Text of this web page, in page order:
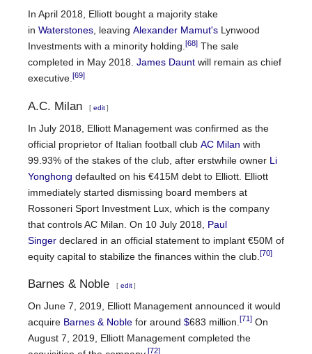
In April 2018, Elliott bought a majority stake
in Waterstones, leaving Alexander Mamut's Lynwood
Investments with a minority holding.[68] The sale
completed in May 2018. James Daunt will remain as chief
executive.[69]
A.C. Milan [ edit ]
In July 2018, Elliott Management was confirmed as the
official proprietor of Italian football club AC Milan with
99.93% of the stakes of the club, after erstwhile owner Li
Yonghong defaulted on his €415M debt to Elliott. Elliott
immediately started dismissing board members at
Rossoneri Sport Investment Lux, which is the company
that controls AC Milan. On 10 July 2018, Paul
Singer declared in an official statement to implant €50M of
equity capital to stabilize the finances within the club. [70]
Barnes & Noble [ edit ]
On June 7, 2019, Elliott Management announced it would
acquire Barnes & Noble for around $683 million. [71] On
August 7, 2019, Elliott Management completed the
[72]